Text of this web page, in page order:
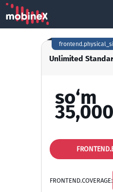
Unlimited
so‘m
FRONTEND.COVERAGE: